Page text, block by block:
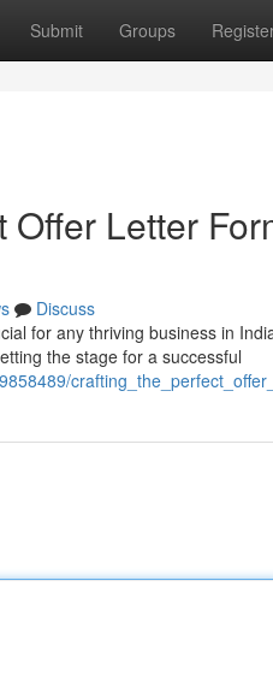
Submit Groups
Letter
Discuss
for any thriving business in
the stage for a successful